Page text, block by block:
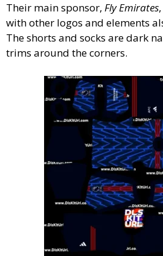
Their main sponsor, Fly Emirates
with other logos and elements
The shorts and socks are dark
trims around the corners.